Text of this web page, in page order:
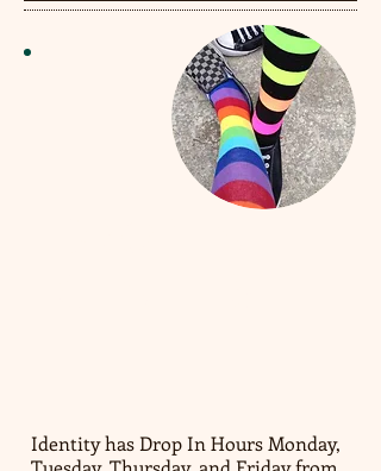
Identity has Drop In Hours Monday,